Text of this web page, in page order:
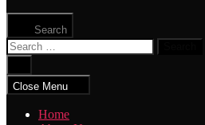
Search
Search
for:
search
Close Menu
Home